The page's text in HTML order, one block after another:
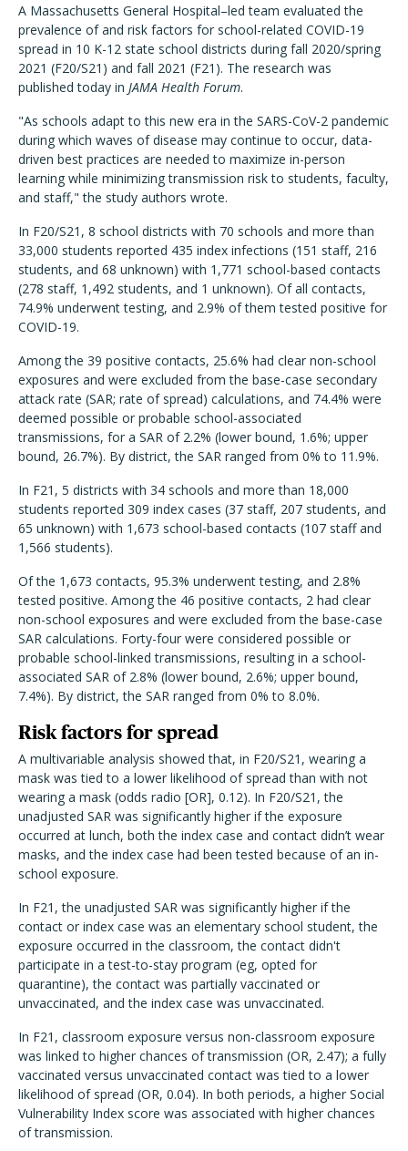
A Massachusetts General Hospital–led team evaluated the
prevalence of and risk factors for school-related COVID-19
spread in 10 K-12 state school districts during fall 2020/spring
2021 (F20/S21) and fall 2021 (F21). The research was
published today in JAMA Health Forum.
"As schools adapt to this new era in the SARS-CoV-2 pandemic
during which waves of disease may continue to occur, data-
driven best practices are needed to maximize in-person
learning while minimizing transmission risk to students, faculty,
and staff," the study authors wrote.
In F20/S21, 8 school districts with 70 schools and more than
33,000 students reported 435 index infections (151 staff, 216
students, and 68 unknown) with 1,771 school-based contacts
(278 staff, 1,492 students, and 1 unknown). Of all contacts,
74.9% underwent testing, and 2.9% of them tested positive for
COVID-19.
Among the 39 positive contacts, 25.6% had clear non-school
exposures and were excluded from the base-case secondary
attack rate (SAR; rate of spread) calculations, and 74.4% were
deemed possible or probable school-associated
transmissions, for a SAR of 2.2% (lower bound, 1.6%; upper
bound, 26.7%). By district, the SAR ranged from 0% to 11.9%.
In F21, 5 districts with 34 schools and more than 18,000
students reported 309 index cases (37 staff, 207 students, and
65 unknown) with 1,673 school-based contacts (107 staff and
1,566 students).
Of the 1,673 contacts, 95.3% underwent testing, and 2.8%
tested positive. Among the 46 positive contacts, 2 had clear
non-school exposures and were excluded from the base-case
SAR calculations. Forty-four were considered possible or
probable school-linked transmissions, resulting in a school-
associated SAR of 2.8% (lower bound, 2.6%; upper bound,
7.4%). By district, the SAR ranged from 0% to 8.0%.
Risk factors for spread
A multivariable analysis showed that, in F20/S21, wearing a
mask was tied to a lower likelihood of spread than with not
wearing a mask (odds radio [OR], 0.12). In F20/S21, the
unadjusted SAR was significantly higher if the exposure
occurred at lunch, both the index case and contact didn’t wear
masks, and the index case had been tested because of an in-
school exposure.
In F21, the unadjusted SAR was significantly higher if the
contact or index case was an elementary school student, the
exposure occurred in the classroom, the contact didn't
participate in a test-to-stay program (eg, opted for
quarantine), the contact was partially vaccinated or
unvaccinated, and the index case was unvaccinated.
In F21, classroom exposure versus non-classroom exposure
was linked to higher chances of transmission (OR, 2.47); a fully
vaccinated versus unvaccinated contact was tied to a lower
likelihood of spread (OR, 0.04). In both periods, a higher Social
Vulnerability Index score was associated with higher chances
of transmission.